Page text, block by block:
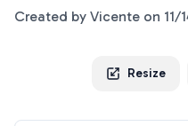
Created by Vicente on 11/
Resize